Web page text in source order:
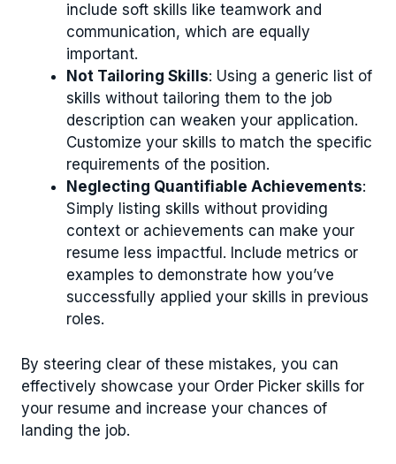
include soft skills like teamwork and
communication, which are equally
important.
Not Tailoring Skills: Using a generic list of
skills without tailoring them to the job
description can weaken your application.
Customize your skills to match the specific
requirements of the position.
Neglecting Quantifiable Achievements:
Simply listing skills without providing
context or achievements can make your
resume less impactful. Include metrics or
examples to demonstrate how you’ve
successfully applied your skills in previous
roles.
By steering clear of these mistakes, you can
effectively showcase your Order Picker skills for
your resume and increase your chances of
landing the job.